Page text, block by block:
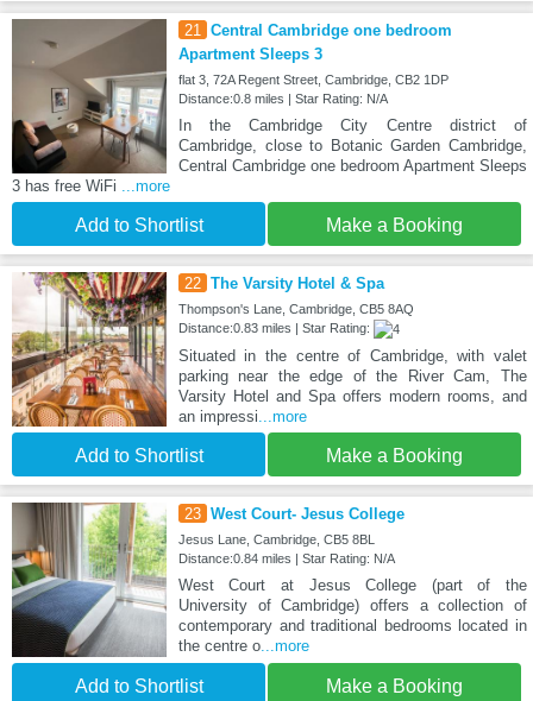
21
Central Cambridge one bedroom
Apartment Sleeps 3
flat 3, 72A Regent Street, Cambridge, CB2 1DP
Distance:0.8 miles | Star Rating: N/A
In the Cambridge City Centre district of
Cambridge, close to Botanic Garden Cambridge,
Central Cambridge one bedroom Apartment Sleeps
3 has free WiFi
...more
Add to Shortlist Make a Booking
22 The Varsity Hotel & Spa
Thompson's Lane, Cambridge, CB5 8AQ
Distance:0.83 miles | Star Rating:
Situated in the centre of Cambridge, with valet
parking near the edge of the River Cam, The
Varsity Hotel and Spa offers modern rooms, and
an impressi ...more
Add to Shortlist Make a Booking
23 West Court- Jesus College
Jesus Lane, Cambridge, CB5 8BL
Distance:0.84 miles | Star Rating: N/A
West Court at Jesus College (part of the
University of Cambridge) offers a collection of
contemporary and traditional bedrooms located in
the centre o...more
Add to Shortlist Make a Booking